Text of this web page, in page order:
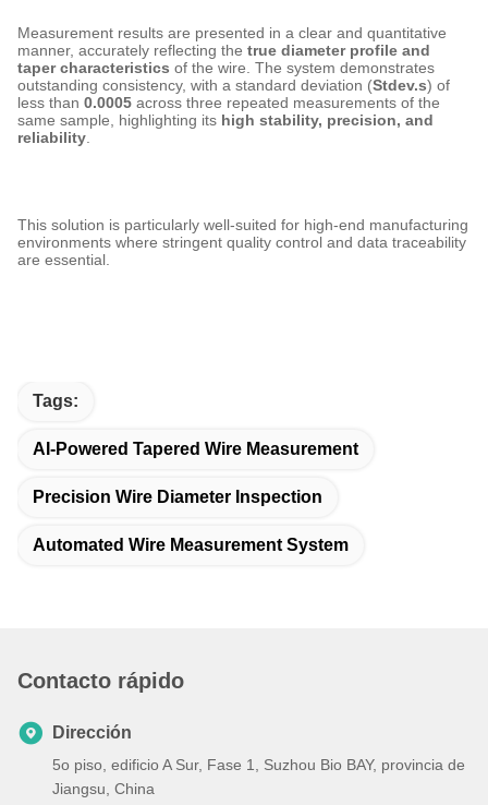
Measurement results are presented in a clear and quantitative
manner, accurately reflecting the true diameter profile and
taper characteristics of the wire. The system demonstrates
outstanding consistency, with a standard deviation (Stdev.s) of
less than 0.0005 across three repeated measurements of the
same sample, highlighting its high stability, precision, and
reliability
This solution is particularly well-suited for high-end manufacturing
environments where stringent quality control and data traceability
are essential.
Tags:
AI-Powered Tapered Wire Measurement
Precision Wire Diameter Inspection
Automated Wire Measurement System
Contacto rápido
Dirección
5o piso, edificio A Sur, Fase 1, Suzhou Bio BAY, provincia de
Jiangsu, China